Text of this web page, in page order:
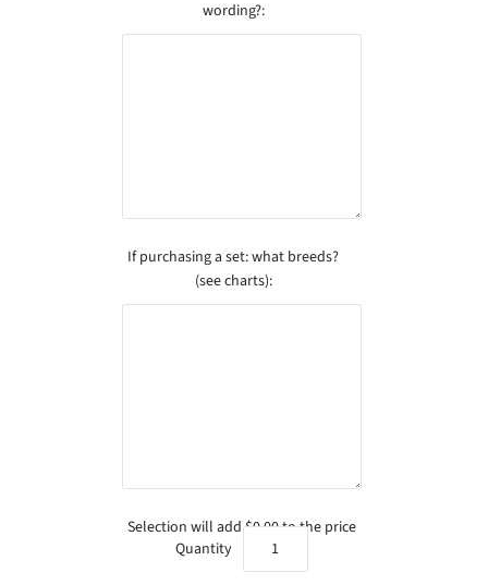
wording?:
If purchasing a set: what breeds?
(see charts):
Selection will add$0.00to the price
Quantity